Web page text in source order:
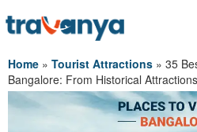
Home » Tourist Attractions » 35
Bangalore: From Historical